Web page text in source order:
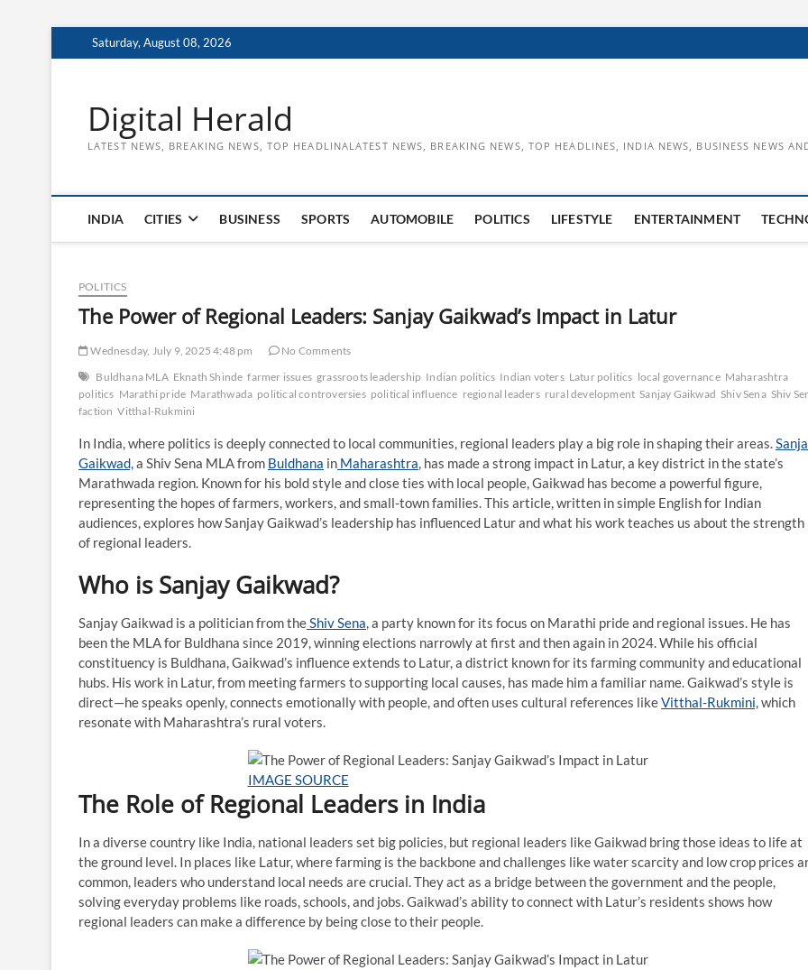
to
Saturday, August 08, 2026
Digital Herald
LATEST NEWS, BREAKING NEWS, TOP HEADLINALATEST NEWS, BREAKING NEWS, TOP HEADLINES, INDIA NEWS, BUSINESS NEWS
INDIA CITIES BUSINESS SPORTS AUTOMOBILE POLITICS LIFESTYLE ENTERTAINMENT
POLITICS
The Power of Regional Leaders: Sanjay Gaikwad’s Impact in Latur
Wednesday, July 9, 2025 4:48 pm
No Comments
Buldhana MLA Eknath Shinde farmer issues grassroots leadership Indian politics Indian voters Latur politics local governance Maharashtra
politics Marathi pride Marathwada political controversies political influence regional leaders rural development Sanjay Gaikwad Shiv Sena Shiv
faction Vitthal-Rukmini
In India, where politics is deeply connected to local communities, regional leaders play a big role in shaping their areas.
Gaikwad,a Shiv Sena MLA from Buldhana in Maharashtra, has made a strong impact in Latur, a key district in the state’s
Marathwada region. Known for his bold style and close ties with local people, Gaikwad has become a powerful figure,
representing the hopes of farmers, workers, and small-town families. This article, written in simple English for Indian
audiences, explores how Sanjay Gaikwad’s leadership has influenced Latur and what his work teaches us about the strength
of regional leaders.
Who is Sanjay Gaikwad?
Sanjay Gaikwad is a politician from theShiv Sena, a party known for its focus on Marathi pride and regional issues. He has
been the MLA for Buldhana since 2019, winning elections narrowly at first and then again in 2024. While his official
constituency is Buldhana, Gaikwad’s influence extends to Latur, a district known for its farming community and educational
hubs. His work in Latur, from meeting farmers to supporting local causes, has made him a familiar name. Gaikwad’s style is
direct—he speaks openly, connects emotionally with people, and often uses cultural references likeVitthal-Rukmini,which
resonate with Maharashtra’s rural voters.
IMAGE SOURCE
The Role of Regional Leaders in India
In a diverse country like India, national leaders set big policies, but regional leaders like Gaikwad bring those ideas to life at
the ground level. In places like Latur, where farming is the backbone and challenges like water scarcity and low crop prices
common, leaders who understand local needs are crucial. They act as a bridge between the government and the people,
solving everyday problems like roads, schools, and jobs. Gaikwad’s ability to connect with Latur’s residents shows how
regional leaders can make a difference by being close to their people.